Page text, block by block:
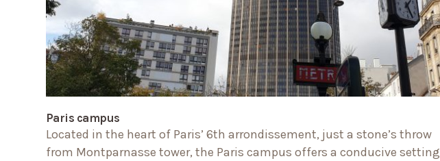
Paris campus
Located in the heart of Paris’ 6th arrondissement, just a stone’s throw
from Montparnasse tower, the Paris campus offers a conducive setting